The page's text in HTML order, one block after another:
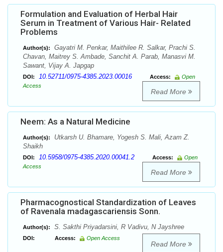
Formulation and Evaluation of Herbal Hair
Serum in Treatment of Various Hair- Related
Problems
Author(s):
Gayatri M. Penkar, Maithilee R. Salkar, Prachi S.
Chavan, Maitrey S. Ambade, Sanchit A. Parab, Manasvi M.
Sawant, Vijay A. Japgap
DOI: 10.52711/0975-4385.2023.00016 Access:
Open
Access
Read More
Neem: As a Natural Medicine
Author(s):
Utkarsh U. Bhamare, Yogesh S. Mali, Azam Z.
Shaikh
DOI: 10.5958/0975-4385.2020.00041.2 Access:
Open
Access
Read More
Pharmacognostical Standardization of Leaves
of Ravenala madagascariensis Sonn.
Author(s): S. Sakthi Priyadarsini, R Vadivu, N Jayshree
DOI: Access: Open Access
Read More